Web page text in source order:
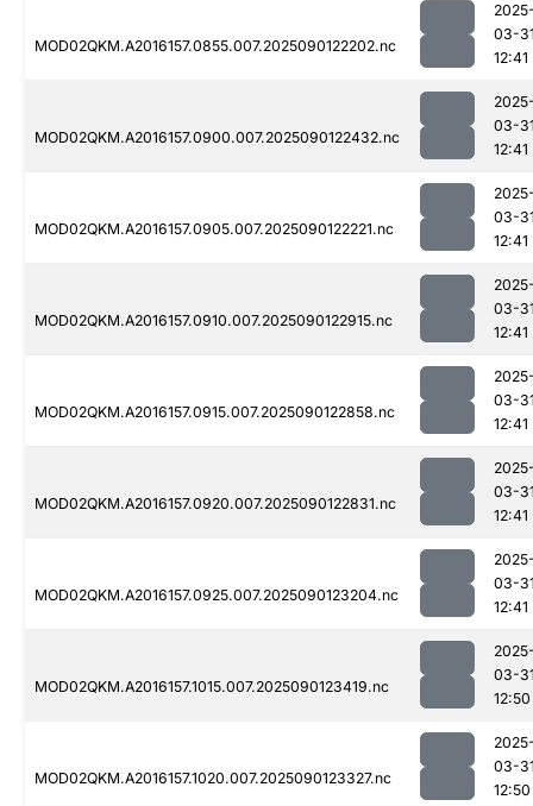
MOD02QKM.A2016157.0855.007.2025090122202.nc
03-
12:41
MOD02QKM.A2016157.0900.007.2025090122432.nc
03-
12:41
MOD02QKM.A2016157.0905.007.2025090122221.nc
03-
12:41
MOD02QKM.A2016157.0910.007.2025090122915.nc
03-
12:41
MOD02QKM.A2016157.0915.007.2025090122858.nc
03-
12:41
MOD02QKM.A2016157.0920.007.2025090122831.nc
03-
12:41
MOD02QKM.A2016157.0925.007.2025090123204.nc
03-
12:41
MOD02QKM.A2016157.1015.007.2025090123419.nc
03-
12:50
MOD02QKM.A2016157.1020.007.2025090123327.nc
03-
12:50